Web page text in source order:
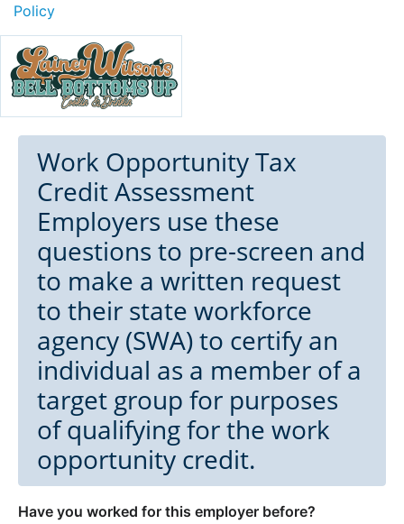
Policy
Work Opportunity Tax
Credit Assessment
Employers use these
questions to pre-screen and
to make a written request
to their state workforce
agency (SWA) to certify an
individual as a member of a
target group for purposes
of qualifying for the work
opportunity credit.
Have you worked for this employer before?